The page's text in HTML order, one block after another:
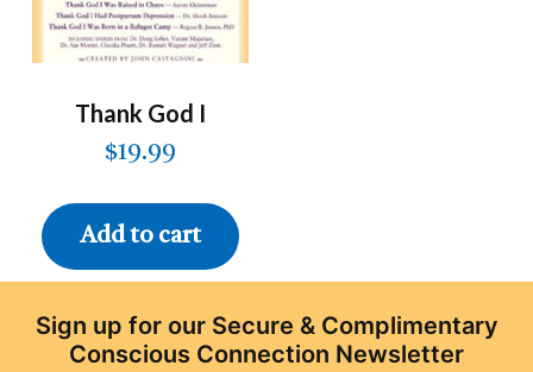
Thank God I
$19.99
Add to cart
Sign up for our Secure & Complimentary
Conscious Connection Newsletter